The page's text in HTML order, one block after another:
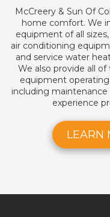
McCreery & Sun Of
home comfort. We
equipment of all
air conditioning
and service water
We also provide all
equipment
including
experience
LEARN